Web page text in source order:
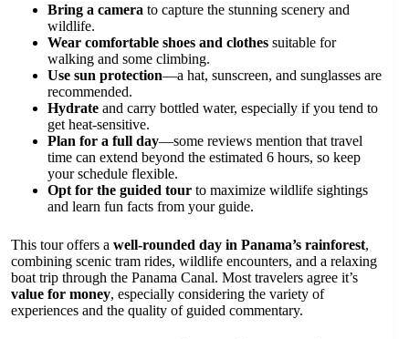
Bring a camera to capture the stunning scenery and
wildlife.
Wear comfortable shoes and clothes suitable for
walking and some climbing.
Use sun protection—a hat, sunscreen, and sunglasses are
recommended.
Hydrate and carry bottled water, especially if you tend to
get heat-sensitive.
Plan for a full day—some reviews mention that travel
time can extend beyond the estimated 6 hours, so keep
your schedule flexible.
Opt for the guided tour to maximize wildlife sightings
and learn fun facts from your guide.
This tour offers a well-rounded day in Panama’s rainforest,
combining scenic tram rides, wildlife encounters, and a relaxing
boat trip through the Panama Canal. Most travelers agree it’s
value for money, especially considering the variety of
experiences and the quality of guided commentary.